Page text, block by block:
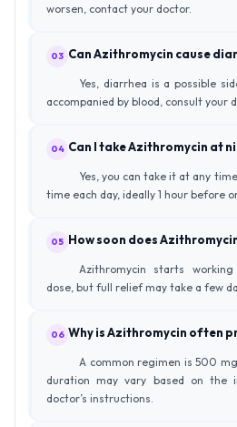
worsen, contact your doctor.
03 Can Azithromycin cause
Yes, diarrhea is a possible
accompanied by blood, consult your
04 Can I take Azithromycin at
Yes, you can take it at any
time each day, ideally 1 hour before
05 How soon does
Azithromycin starts
dose, but full relief may take a few
06 Why is Azithromycin often
A common regimen is 500
duration may vary based on the
doctor’s instructions.